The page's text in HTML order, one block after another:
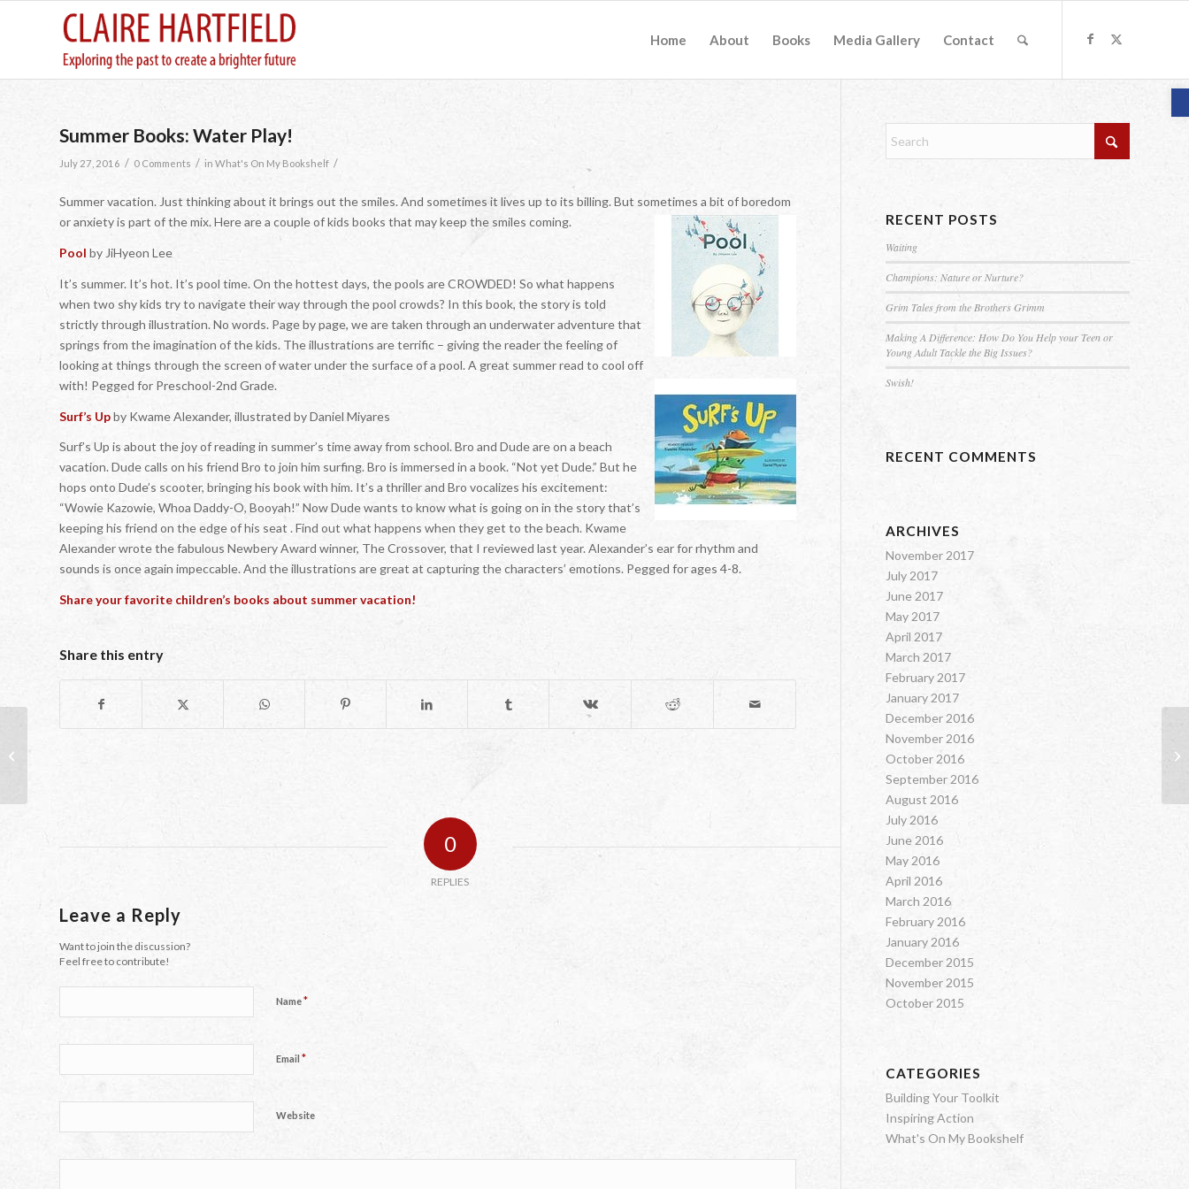
Home About Books Media Gallery Contact
Summer Books: Water Play!
July 27, 2016 / 0 Comments / in What's On My Bookshelf /
Summer vacation. Just thinking about it brings out the smiles. And sometimes it lives up to its billing. But sometimes a bit of boredom
or anxiety is part of the mix. Here are a couple of kids books that may keep the smiles coming.
Pool by JiHyeon Lee
It’s summer. It’s hot. It’s pool time. On the hottest days, the pools are CROWDED! So what happens
when two shy kids try to navigate their way through the pool crowds? In this book, the story is told
strictly through illustration. No words. Page by page, we are taken through an underwater adventure that
springs from the imagination of the kids. The illustrations are terrific – giving the reader the feeling of
looking at things through the screen of water under the surface of a pool. A great summer read to cool off
with! Pegged for Preschool-2nd Grade.
Surf’s Upby Kwame Alexander, illustrated by Daniel Miyares
Surf’s Up is about the joy of reading in summer’s time away from school. Bro and Dude are on a beach
vacation. Dude calls on his friend Bro to join him surfing. Bro is immersed in a book. “Not yet Dude.” But he
hops onto Dude’s scooter, bringing his book with him. It’s a thriller and Bro vocalizes his excitement:
“Wowie Kazowie, Whoa Daddy-O, Booyah!” Now Dude wants to know what is going on in the story that’s
keeping his friend on the edge of his seat . Find out what happens when they get to the beach. Kwame
Alexander wrote the fabulous Newbery Award winner, The Crossover, that I reviewed last year. Alexander’s ear for rhythm and
sounds is once again impeccable. And the illustrations are great at capturing the characters’ emotions. Pegged for ages 4-8.
Share your favorite children’s books about summer vacation!
Share this entry
0
REPLIES
Leave a Reply
Want to join the discussion?
Feel free to contribute!
Name*
Email *
Website
RECENT POSTS
Waiting
Champions: Nature or Nurture?
Grim Tales from the Brothers Grimm
Making A Difference: How Do You Help your Teen or
Young Adult Tackle the Big Issues?
Swish!
RECENT COMMENTS
ARCHIVES
November 2017
July 2017
June 2017
May 2017
April 2017
March 2017
February 2017
January 2017
December 2016
November 2016
October 2016
September 2016
August 2016
July 2016
June 2016
May 2016
April 2016
March 2016
February 2016
January 2016
December 2015
November 2015
October 2015
CATEGORIES
Building Your Toolkit
Inspiring Action
What's On My Bookshelf